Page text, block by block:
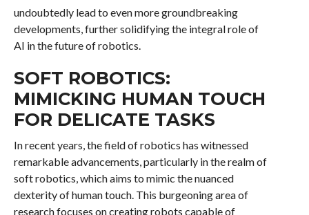
undoubtedly lead to even more groundbreaking
developments, further solidifying the integral role of
AI in the future of robotics.
SOFT ROBOTICS:
MIMICKING HUMAN TOUCH
FOR DELICATE TASKS
In recent years, the field of robotics has witnessed
remarkable advancements, particularly in the realm of
soft robotics, which aims to mimic the nuanced
dexterity of human touch. This burgeoning area of
research focuses on creating robots capable of